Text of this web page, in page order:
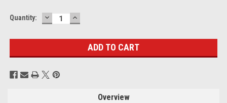
Current
Quantity: DECREASE
QUANTITY:
INCREASE
QUANTITY:
Overview